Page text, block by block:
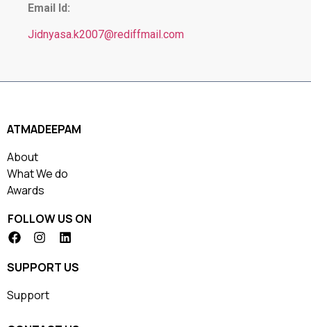
Email Id:
Jidnyasa.k2007@rediffmail.com
ATMADEEPAM
About
What We do
Awards
FOLLOW US ON
SUPPORT US
Support